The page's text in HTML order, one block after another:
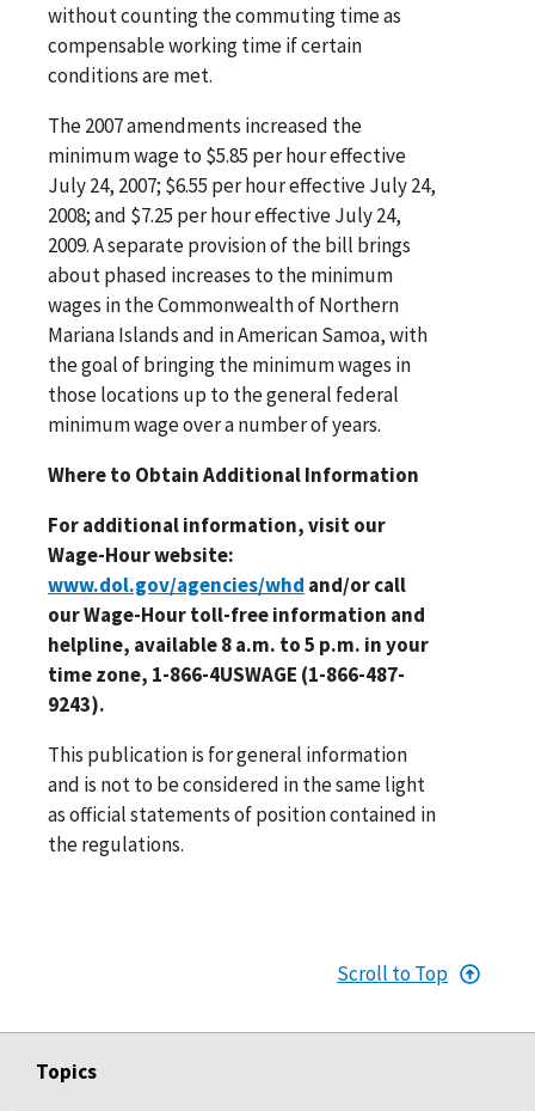
without counting the commuting time as
compensable working time if certain
conditions are met.
The 2007 amendments increased the
minimum wage to $5.85 per hour effective
July 24, 2007; $6.55 per hour effective July 24,
2008; and $7.25 per hour effective July 24,
2009. A separate provision of the bill brings
about phased increases to the minimum
wages in the Commonwealth of Northern
Mariana Islands and in American Samoa, with
the goal of bringing the minimum wages in
those locations up to the general federal
minimum wage over a number of years.
Where to Obtain Additional Information
For additional information, visit our
Wage-Hour website:
www.dol.gov/agencies/whd and/or call
our Wage-Hour toll-free information and
helpline, available 8 a.m. to 5 p.m. in your
time zone, 1-866-4USWAGE (1-866-487-
9243).
This publication is for general information
and is not to be considered in the same light
as official statements of position contained in
the regulations.
Scroll to Top
Topics